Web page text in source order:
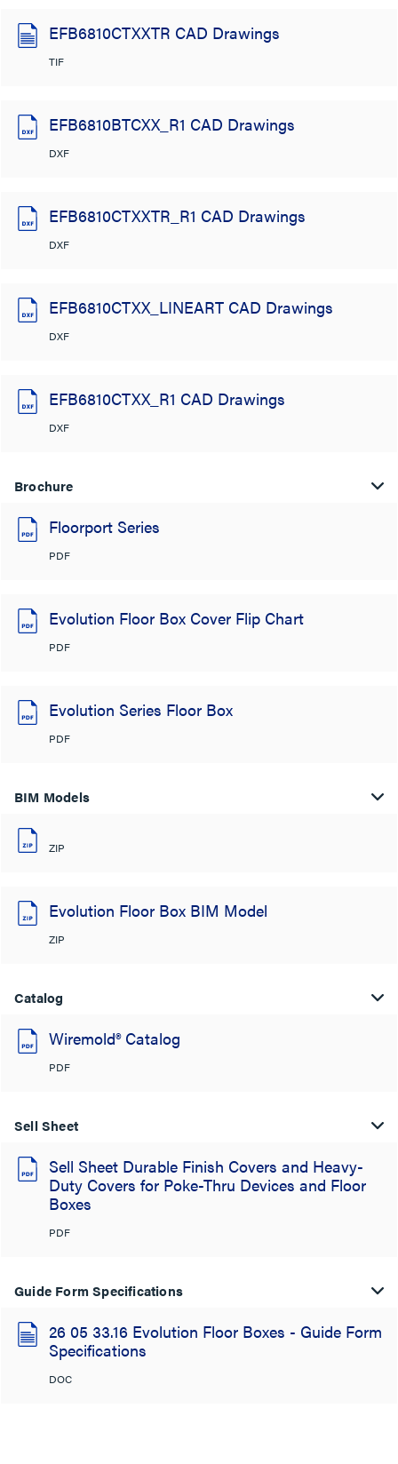
EFB6810CTXXTR CAD Drawings
TIF
EFB6810BTCXX_R1 CAD Drawings
DXF
EFB6810CTXXTR_R1 CAD Drawings
DXF
EFB6810CTXX_LINEART CAD Drawings
DXF
EFB6810CTXX_R1 CAD Drawings
DXF
Brochure
Floorport Series
PDF
Evolution Floor Box Cover Flip Chart
PDF
Evolution Series Floor Box
PDF
BIM Models
ZIP
Evolution Floor Box BIM Model
ZIP
Catalog
Wiremold® Catalog
PDF
Sell Sheet
Sell Sheet Durable Finish Covers and Heavy-
Duty Covers for Poke-Thru Devices and Floor
Boxes
PDF
Guide Form Specifications
26 05 33.16 Evolution Floor Boxes - Guide Form
Specifications
DOC